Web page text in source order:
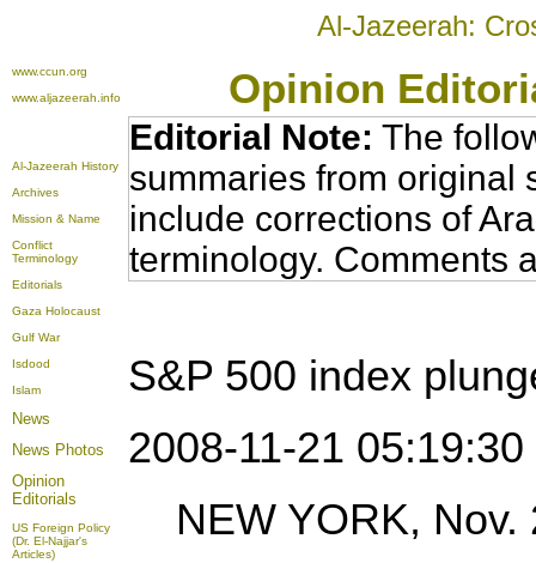
Al-Jazeerah:
www.ccun.org
www.aljazeerah.info
Opinion
Al-Jazeerah History
Archives
Mission & Name
Conflict
Terminology
Editorials
Gaza Holocaust
Gulf War
Isdood
Islam
News
News Photos
Opinion
Editorials
US Foreign Policy
(Dr. El-Najjar's
Articles)
Editorial Note: The
summaries from original
include corrections of
terminology. Comments
S&P 500 index
2008-11-21
NEW YORK, Nov.